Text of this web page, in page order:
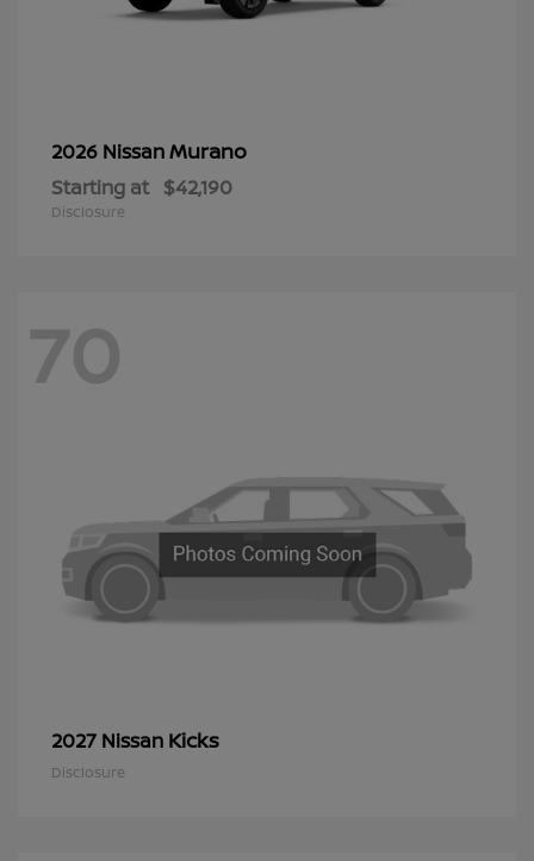
2026 NissanMurano
Starting at $42,190
Disclosure
70
2027 Nissan Kicks
Disclosure